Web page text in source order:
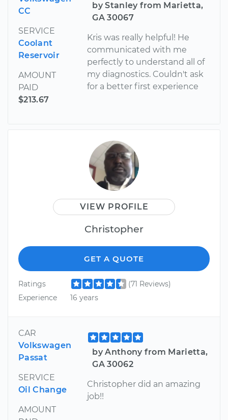
CC
SERVICE
Coolant
Reservoir
AMOUNT
PAID
$213.67
by Stanley from Marietta,
GA 30067
Kris was really helpful! He
communicated with me
perfectly to understand all of
my diagnostics. Couldn't ask
for a better first experience
VIEW PROFILE
Christopher
GET A QUOTE
Ratings
(71 Reviews)
Experience
16 years
CAR
Volkswagen
Passat
SERVICE
Oil Change
AMOUNT
by Anthony from Marietta,
GA 30062
Christopher did an amazing
job!!